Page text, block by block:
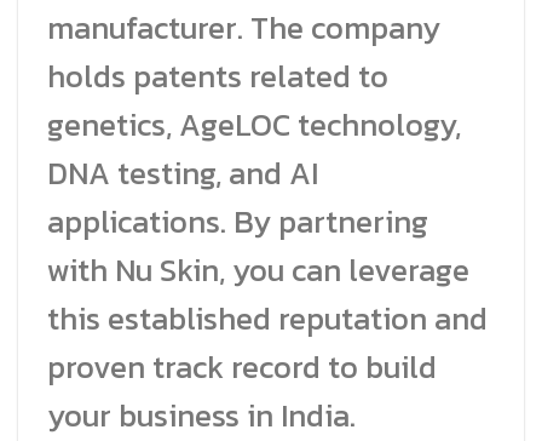
manufacturer. The company
holds patents related to
genetics, AgeLOC technology,
DNA testing, and AI
applications. By partnering
with Nu Skin, you can leverage
this established reputation and
proven track record to build
your business in India.